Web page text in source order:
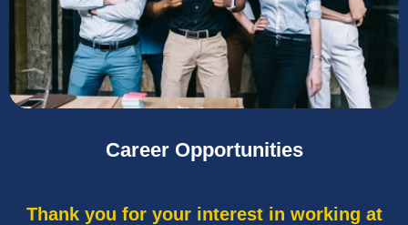
Career Opportunities
Thank you for your interest in working at